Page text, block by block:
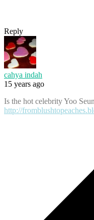
Reply
cahya indah
15 years ago
Is the hot celebrity Yoo
http://